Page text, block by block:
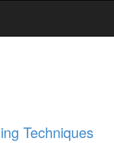
Techniques